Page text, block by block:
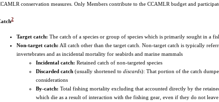
conservation measures. Only Members contribute to the CCAMLR budget and
2
Target catch: The catch of a species or group of species which is primarily sought in a
Non-target catch: All catch other than the target catch. Non-target catch is typically
invertebrates and as incidental mortality for seabirds and marine mammals
Incidental catch: Retained catch of non-targeted species
Discarded catch (usually shortened to discards): That portion of the catch
considerations
By-catch: Total fishing mortality excluding that accounted directly by the
which die as a result of interaction with the fishing gear, even if they do not